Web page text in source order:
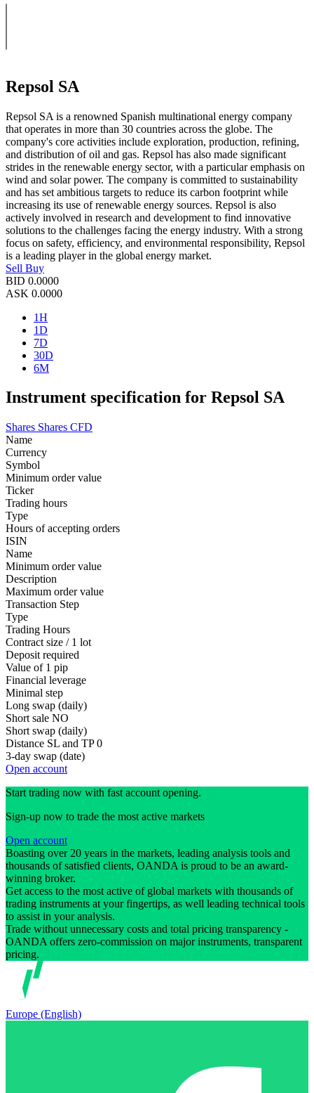
Repsol SA
Repsol SA is a renowned Spanish multinational energy company
that operates in more than 30 countries across the globe. The
company's core activities include exploration, production, refining,
and distribution of oil and gas. Repsol has also made significant
strides in the renewable energy sector, with a particular emphasis on
wind and solar power. The company is committed to sustainability
and has set ambitious targets to reduce its carbon footprint while
increasing its use of renewable energy sources. Repsol is also
actively involved in research and development to find innovative
solutions to the challenges facing the energy industry. With a strong
focus on safety, efficiency, and environmental responsibility, Repsol
is a leading player in the global energy market.
Sell Buy
BID 0.0000
ASK 0.0000
1H
1D
7D
30D
6M
Instrument specification for Repsol SA
Shares Shares CFD
Name
Currency
Symbol
Minimum order value
Ticker
Trading hours
Type
Hours of accepting orders
ISIN
Name
Minimum order value
Description
Maximum order value
Transaction Step
Type
Trading Hours
Contract size / 1 lot
Deposit required
Value of 1 pip
Financial leverage
Minimal step
Long swap (daily)
Short sale NO
Short swap (daily)
Distance SL and TP 0
3-day swap (date)
Open account
Start trading now with fast account opening.
Sign-up now to trade the most active markets
Open account
Boasting over 20 years in the markets, leading analysis tools and
thousands of satisfied clients, OANDA is proud to be an award-
winning broker.
Get access to the most active of global markets with thousands of
trading instruments at your fingertips, as well leading technical tools
to assist in your analysis.
Trade without unnecessary costs and total pricing transparency -
OANDA offers zero-commission on major instruments, transparent
pricing.
Europe (English)